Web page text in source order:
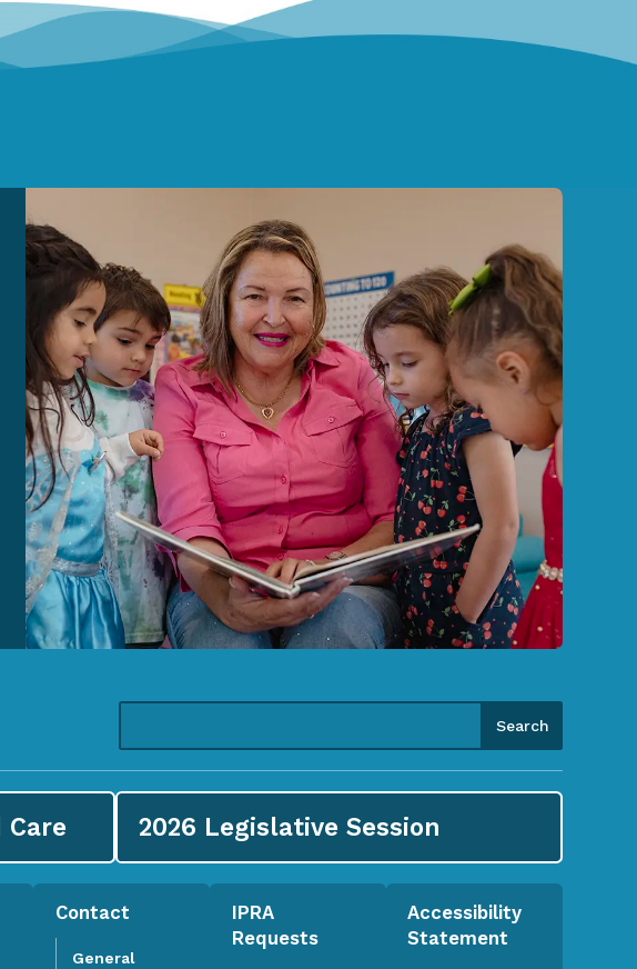
Care 2026 Legislative Session
Contact
General
IPRA
Requests
Accessibility
Statement